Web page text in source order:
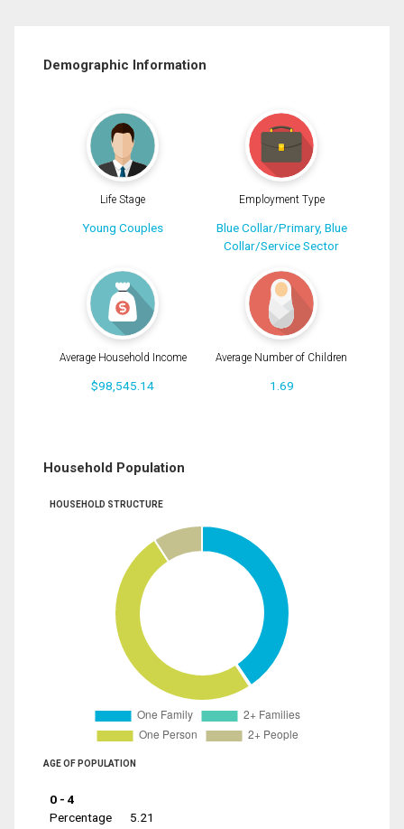
Demographic Information
Life Stage
Young Couples
Employment Type
Blue Collar/Primary, Blue
Collar/Service Sector
Average Household Income
$98,545.14
Average Number of Children
1.69
Household Population
HOUSEHOLD STRUCTURE
AGE OF POPULATION
0 - 4
Percentage
5.21